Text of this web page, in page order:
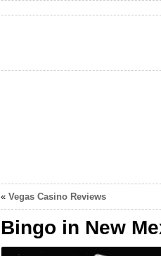
« Vegas Casino Reviews
Bingo in New